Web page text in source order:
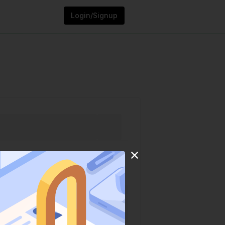
Login/Signup